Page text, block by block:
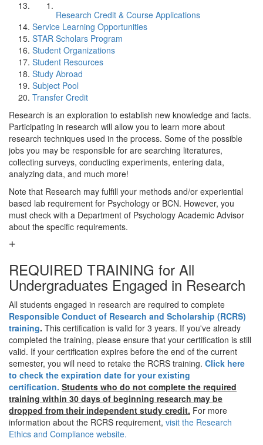
Research Credit & Course Applications
Service Learning Opportunities
STAR Scholars Program
Student Organizations
Student Resources
Study Abroad
Subject Pool
Transfer Credit
Research is an exploration to establish new knowledge and facts.
Participating in research will allow you to learn more about
research techniques used in the process. Some of the possible
jobs you may be responsible for are searching literatures,
collecting surveys, conducting experiments, entering data,
analyzing data, and much more!
Note that Research may fulfill your methods and/or experiential
based lab requirement for Psychology or BCN. However, you
must check with a Department of Psychology Academic Advisor
about the specific requirements.
REQUIRED TRAINING for All
Undergraduates Engaged in Research
All students engaged in research are required to complete
Responsible Conduct of Research and Scholarship (RCRS)
training. This certification is valid for 3 years. If you've already
completed the training, please ensure that your certification is still
valid. If your certification expires before the end of the current
semester, you will need to retake the RCRS training. Click here
to check the expiration date for your existing
certification. Students who do not complete the required
training within 30 days of beginning research may be
dropped from their independent study credit. For more
information about the RCRS requirement, visit the Research
Ethics and Compliance website.